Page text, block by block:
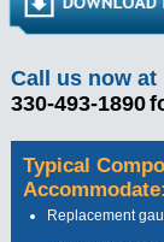
Call us now at
330-493-1890
Typical
Accommodate:
Replacement